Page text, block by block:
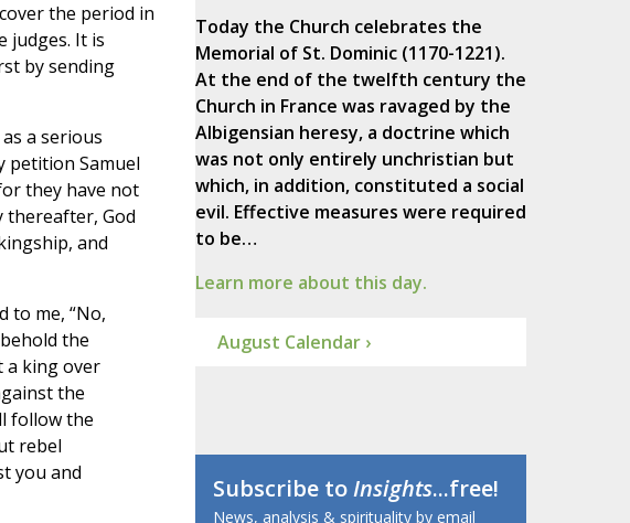
the period in
judges. It is
by sending
a serious
petition Samuel
they have not
thereafter, God
and
to me, “No,
the
a king over
the
follow the
rebel
you and
Today the Church celebrates the
Memorial of St. Dominic (1170-1221).
At the end of the twelfth century the
Church in France was ravaged by the
Albigensian heresy, a doctrine which
was not only entirely unchristian but
which, in addition, constituted a social
evil. Effective measures were required
to be…
Learn more about this day.
August Calendar ›
Subscribe toInsights...free!
News, analysis & spirituality by email